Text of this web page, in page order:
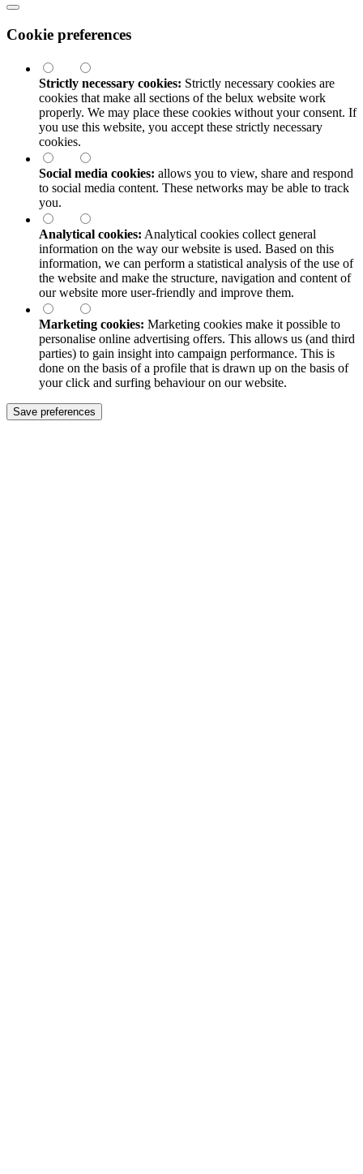
Cookie preferences
Strictly necessary cookies: Strictly necessary cookies are
cookies that make all sections of the belux website work
properly. We may place these cookies without your consent. If
you use this website, you accept these strictly necessary
cookies.
Social media cookies: allows you to view, share and respond
to social media content. These networks may be able to track
you.
Analytical cookies: Analytical cookies collect general
information on the way our website is used. Based on this
information, we can perform a statistical analysis of the use of
the website and make the structure, navigation and content of
our website more user-friendly and improve them.
Marketing cookies: Marketing cookies make it possible to
personalise online advertising offers. This allows us (and third
parties) to gain insight into campaign performance. This is
done on the basis of a profile that is drawn up on the basis of
your click and surfing behaviour on our website.
Save preferences